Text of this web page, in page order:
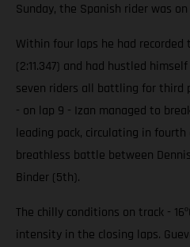
Sunday, the Spanish rider was
Within four laps he had
(2:11.347) and had hustled
seven riders all battling for third
- on lap 9 - Izan managed to
leading pack, circulating in
breathless battle between
Binder (5th).
The chilly conditions on track -
intensity in the closing laps.